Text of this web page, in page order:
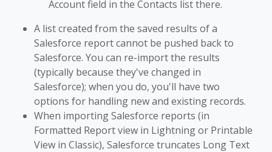
Account field in the Contacts list there.
A list created from the saved results of a
Salesforce report cannot be pushed back to
Salesforce. You can re-import the results
(typically because they've changed in
Salesforce); when you do, you'll have two
options for handling new and existing records.
When importing Salesforce reports (in
Formatted Report view in Lightning or Printable
View in Classic), Salesforce truncates Long Text